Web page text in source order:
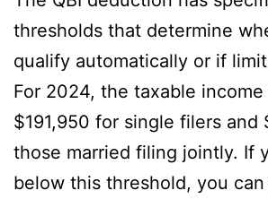
thresholds that determine
qualify automatically or if
For 2024, the taxable
$191,950 for single filers
those married filing jointly. If
below this threshold, you